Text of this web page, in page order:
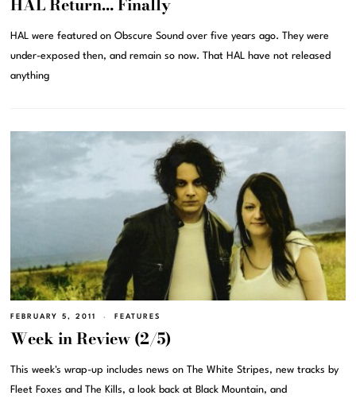
HAL were featured on Obscure Sound over five years ago. They were
under-exposed then, and remain so now. That HAL have not released
anything
FEBRUARY 5, 2011 FEATURES
Week in Review (2/5)
This week's wrap-up includes news on The White Stripes, new tracks by
Fleet Foxes and The Kills, a look back at Black Mountain, and